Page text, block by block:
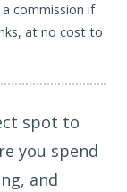
commission if
at no cost to
spot to
you spend
and